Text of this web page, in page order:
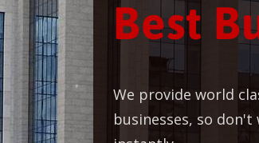
Best
We provide world class
businesses, so don't
instantly.